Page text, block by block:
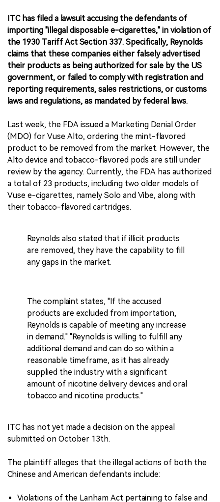
ITC has filed a lawsuit accusing the defendants of
importing "illegal disposable e-cigarettes," in violation of
the 1930 Tariff Act Section 337. Specifically, Reynolds
claims that these companies either falsely advertised
their products as being authorized for sale by the US
government, or failed to comply with registration and
reporting requirements, sales restrictions, or customs
laws and regulations, as mandated by federal laws.
Last week, the FDA issued a Marketing Denial Order
(MDO) for Vuse Alto, ordering the mint-flavored
product to be removed from the market. However, the
Alto device and tobacco-flavored pods are still under
review by the agency. Currently, the FDA has authorized
a total of 23 products, including two older models of
Vuse e-cigarettes, namely Solo and Vibe, along with
their tobacco-flavored cartridges.
Reynolds also stated that if illicit products
are removed, they have the capability to fill
any gaps in the market.
The complaint states, "If the accused
products are excluded from importation,
Reynolds is capable of meeting any increase
in demand." "Reynolds is willing to fulfill any
additional demand and can do so within a
reasonable timeframe, as it has already
supplied the industry with a significant
amount of nicotine delivery devices and oral
tobacco and nicotine products."
ITC has not yet made a decision on the appeal
submitted on October 13th.
The plaintiff alleges that the illegal actions of both the
Chinese and American defendants include:
Violations of the Lanham Act pertaining to false and